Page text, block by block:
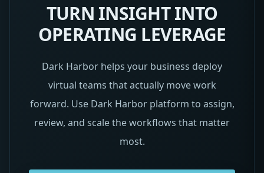
TURN INSIGHT INTO
OPERATING LEVERAGE
Dark Harbor helps your business deploy
virtual teams that actually move work
forward. Use Dark Harbor platform to assign,
review, and scale the workflows that matter
most.